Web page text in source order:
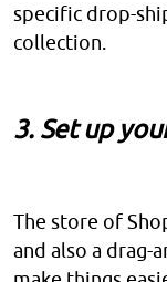
specific drop-
collection.
3. Set up
The store of
and also a